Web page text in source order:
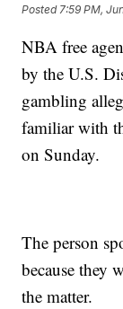
Posted 7:59 PM,
NBA free
by the U.S.
gambling
familiar with
on Sunday.
The person
because they
the matter.